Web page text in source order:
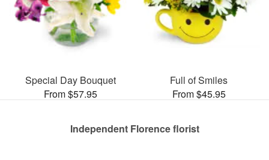
Special Day Bouquet
From $57.95
Full of Smiles
From $45.95
Independent Florence florist